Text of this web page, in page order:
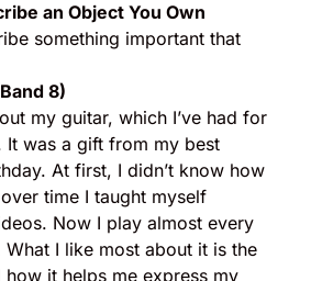
an Object You Own
something important that
8)
my guitar, which I’ve had for
It was a gift from my best
At first, I didn’t know how
time I taught myself
Now I play almost every
I like most about it is the
it helps me express my